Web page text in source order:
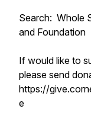
Search: Whole
and Foundation
If would like to
please send
https://
e